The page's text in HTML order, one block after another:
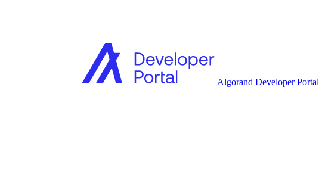
Algorand Developer Portal